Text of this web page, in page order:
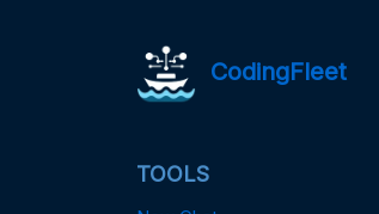
CodingFleet
TOOLS